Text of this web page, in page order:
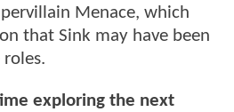
Menace, which
that Sink may have been
exploring the next